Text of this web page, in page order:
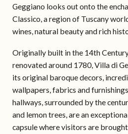
Geggiano looks out onto the
Classico, a region of Tuscany
wines, natural beauty and rich
Originally built in the 14th
renovated around 1780, Villa di
its original baroque decors,
wallpapers, fabrics and
hallways, surrounded by the
and lemon trees, are an
capsule where visitors are